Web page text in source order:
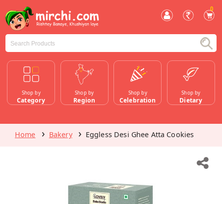
0
Shop by
Category
Shop by
Region
Shop by
Celebration
Shop by
Dietary
Home Bakery Eggless Desi Ghee Atta Cookies